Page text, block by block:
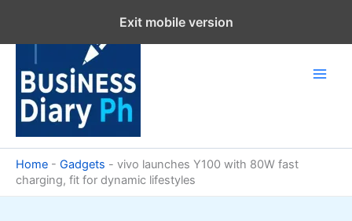
content
Home - Gadgets - vivo launches Y100 with 80W fast
charging, fit for dynamic lifestyles
Exit mobile version